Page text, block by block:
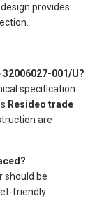
provides
001/U?
specification
Resideo trade
are
should be
friendly